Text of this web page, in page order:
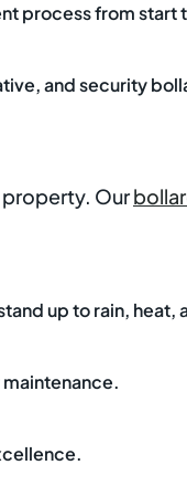
process from start
and security
Our
up to rain, heat,